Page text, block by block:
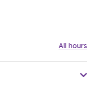
All hours